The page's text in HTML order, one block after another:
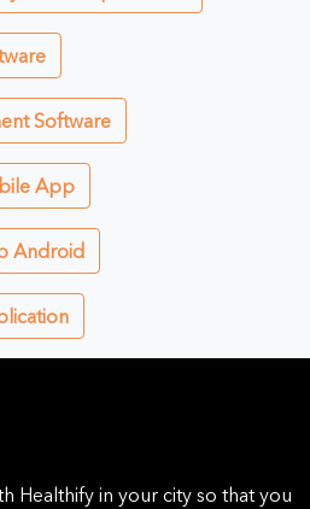
Software
App
Android
Healthify in your city so that you